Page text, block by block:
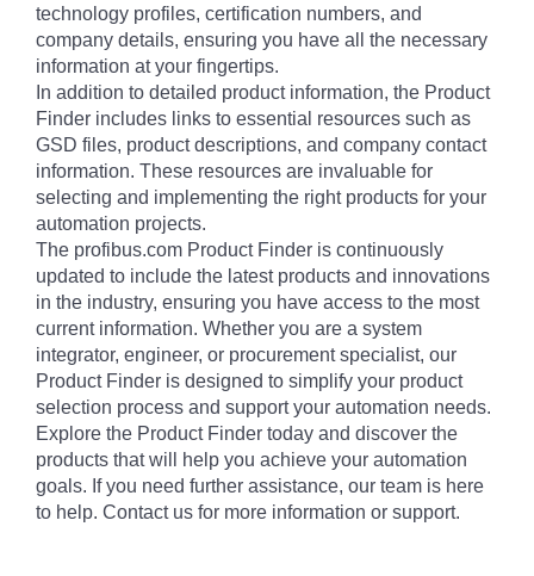
technology profiles, certification numbers, and
company details, ensuring you have all the necessary
information at your fingertips.
In addition to detailed product information, the Product
Finder includes links to essential resources such as
GSD files, product descriptions, and company contact
information. These resources are invaluable for
selecting and implementing the right products for your
automation projects.
The profibus.com Product Finder is continuously
updated to include the latest products and innovations
in the industry, ensuring you have access to the most
current information. Whether you are a system
integrator, engineer, or procurement specialist, our
Product Finder is designed to simplify your product
selection process and support your automation needs.
Explore the Product Finder today and discover the
products that will help you achieve your automation
goals. If you need further assistance, our team is here
to help. Contact us for more information or support.